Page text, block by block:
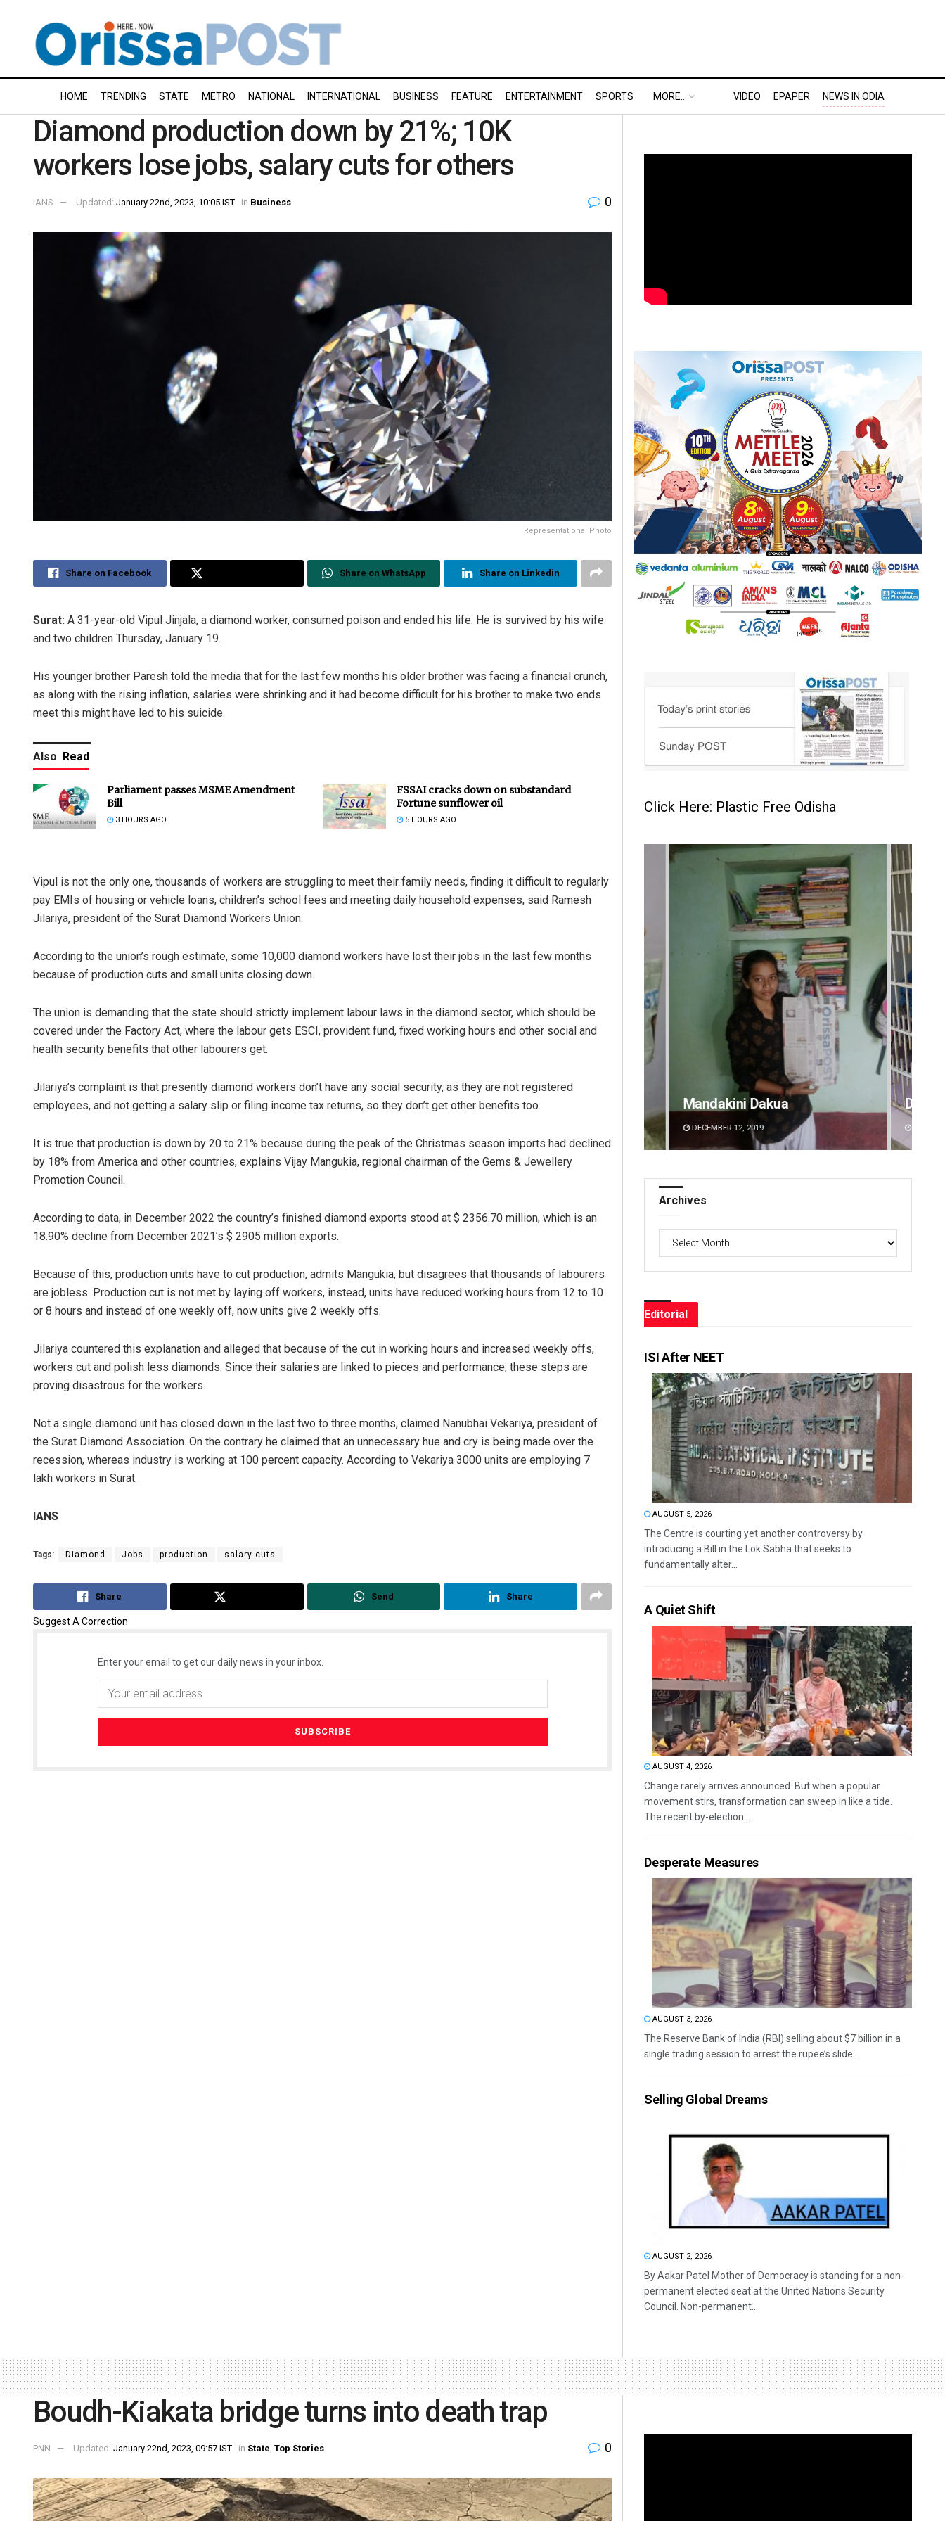
HOME TRENDING STATE METRO NATIONAL INTERNATIONAL BUSINESS FEATURE ENTERTAINMENT SPORTS MORE.. VIDEO EPAPER NEWS IN ODIA
Diamond production down by 21%; 10K
workers lose jobs, salary cuts for others
IANS Updated: January 22nd, 2023, 10:05 IST in Business 0
Representational Photo
Share on Facebook Share on WhatsApp Share on Linkedin
Surat: A 31-year-old Vipul Jinjala, a diamond worker, consumed poison and ended his life. He is survived by his wife
and two children Thursday, January 19.
His younger brother Paresh told the media that for the last few months his older brother was facing a financial crunch,
as along with the rising inflation, salaries were shrinking and it had become difficult for his brother to make two ends
meet this might have led to his suicide.
Also Read
Parliament passes MSME Amendment
Bill
3 HOURS AGO
FSSAI cracks down on substandard
Fortune sunflower oil
5 HOURS AGO
Vipul is not the only one, thousands of workers are struggling to meet their family needs, finding it difficult to regularly
pay EMIs of housing or vehicle loans, children’s school fees and meeting daily household expenses, said Ramesh
Jilariya, president of the Surat Diamond Workers Union.
According to the union’s rough estimate, some 10,000 diamond workers have lost their jobs in the last few months
because of production cuts and small units closing down.
The union is demanding that the state should strictly implement labour laws in the diamond sector, which should be
covered under the Factory Act, where the labour gets ESCI, provident fund, fixed working hours and other social and
health security benefits that other labourers get.
Jilariya’s complaint is that presently diamond workers don’t have any social security, as they are not registered
employees, and not getting a salary slip or filing income tax returns, so they don’t get other benefits too.
It is true that production is down by 20 to 21% because during the peak of the Christmas season imports had declined
by 18% from America and other countries, explains Vijay Mangukia, regional chairman of the Gems & Jewellery
Promotion Council.
According to data, in December 2022 the country’s finished diamond exports stood at $ 2356.70 million, which is an
18.90% decline from December 2021’s $ 2905 million exports.
Because of this, production units have to cut production, admits Mangukia, but disagrees that thousands of labourers
are jobless. Production cut is not met by laying off workers, instead, units have reduced working hours from 12 to 10
or 8 hours and instead of one weekly off, now units give 2 weekly offs.
Jilariya countered this explanation and alleged that because of the cut in working hours and increased weekly offs,
workers cut and polish less diamonds. Since their salaries are linked to pieces and performance, these steps are
proving disastrous for the workers.
Not a single diamond unit has closed down in the last two to three months, claimed Nanubhai Vekariya, president of
the Surat Diamond Association. On the contrary he claimed that an unnecessary hue and cry is being made over the
recession, whereas industry is working at 100 percent capacity. According to Vekariya 3000 units are employing 7
lakh workers in Surat.
IANS
Tags: Diamond Jobs production salary cuts
Share Send Share
Suggest A Correction
Enter your email to get our daily news in your inbox.
Click Here: Plastic Free Odisha
Faiza Firdous Mandakini Dakua
DECEMBER 12, 2019
Archives
Editorial
ISI After NEET
AUGUST 5, 2026
The Centre is courting yet another controversy by
introducing a Bill in the Lok Sabha that seeks to
fundamentally alter...
A Quiet Shift
AUGUST 4, 2026
Change rarely arrives announced. But when a popular
movement stirs, transformation can sweep in like a tide.
The recent by-election...
Desperate Measures
AUGUST 3, 2026
The Reserve Bank of India (RBI) selling about $7 billion in a
single trading session to arrest the rupee’s slide...
Selling Global Dreams
AUGUST 2, 2026
By Aakar Patel Mother of Democracy is standing for a non-
permanent elected seat at the United Nations Security
Council. Non-permanent...
Boudh-Kiakata bridge turns into death trap
PNN Updated: January 22nd, 2023, 09:57 IST in State, Top Stories 0